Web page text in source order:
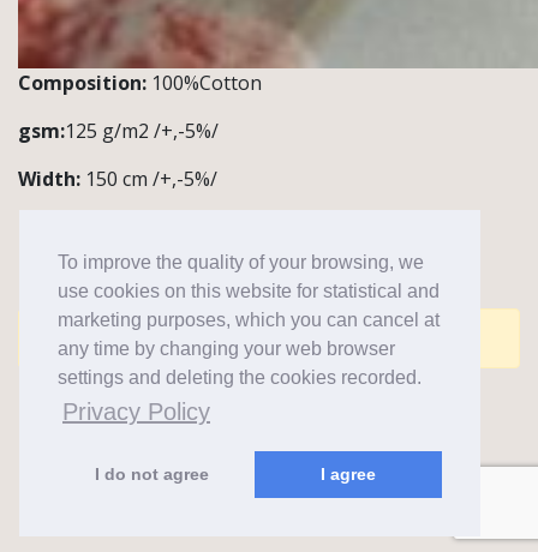
To improve the quality of your browsing, we
use cookies on this website for statistical and
marketing purposes, which you can cancel at
any time by changing your web browser
settings and deleting the cookies recorded.
Privacy Policy
I do not agree I agree
Composition: 100%Cotton
gsm:125 g/m2 /+,-5%/
Width: 150 cm /+,-5%/
Notes/application:blouses
Comments are closed for this post.